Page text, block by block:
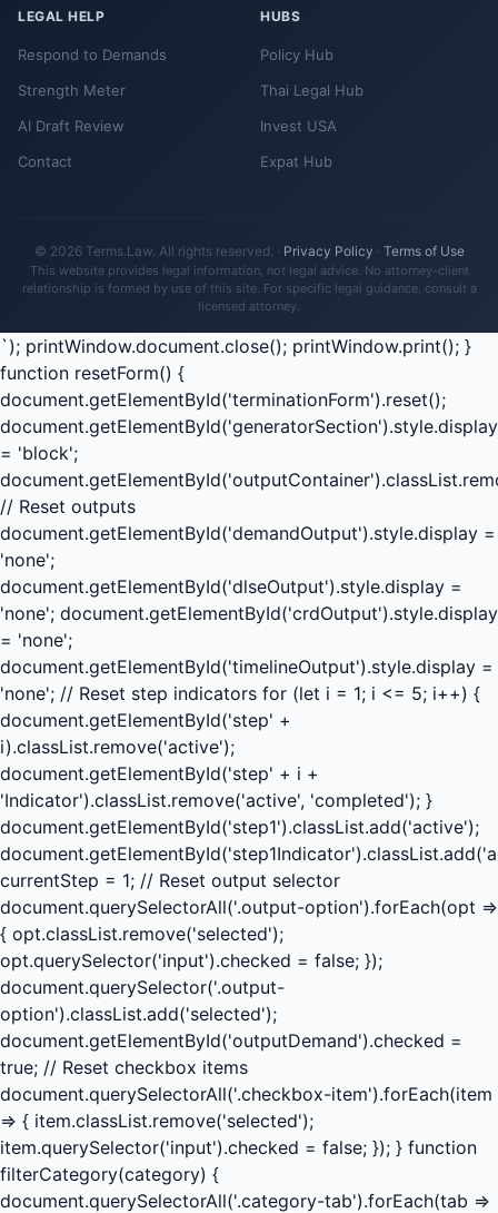
LEGAL HELP
Respond to Demands
Strength Meter
AI Draft Review
Contact
HUBS
Policy Hub
Thai Legal Hub
Invest USA
Expat Hub
© 2026 Terms.Law. All rights reserved. · Privacy Policy · Terms of Use
This website provides legal information, not legal advice. No attorney-client
relationship is formed by use of this site. For specific legal guidance, consult a
licensed attorney.
`); printWindow.document.close(); printWindow.print(); }
function resetForm() {
document.getElementById('terminationForm').reset();
document.getElementById('generatorSection').style.display
= 'block';
// Reset outputs
document.getElementById('demandOutput').style.display =
'none';
document.getElementById('dlseOutput').style.display =
'none'; document.getElementById('crdOutput').style.display
= 'none';
document.getElementById('timelineOutput').style.display =
'none'; // Reset step indicators for (let i = 1; i <= 5; i++) {
document.getElementById('step' +
i).classList.remove('active');
document.getElementById('step' + i +
'Indicator').classList.remove('active', 'completed'); }
document.getElementById('step1').classList.add('active');
currentStep = 1; // Reset output selector
document.querySelectorAll('.output-option').forEach(opt =>
{ opt.classList.remove('selected');
opt.querySelector('input').checked = false; });
document.querySelector('.output-
option').classList.add('selected');
document.getElementById('outputDemand').checked =
true; // Reset checkbox items
document.querySelectorAll('.checkbox-item').forEach(item
=> { item.classList.remove('selected');
item.querySelector('input').checked = false; }); } function
filterCategory(category) {
document.querySelectorAll('.category-tab').forEach(tab =>